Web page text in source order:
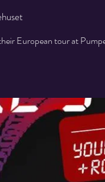
European tour at